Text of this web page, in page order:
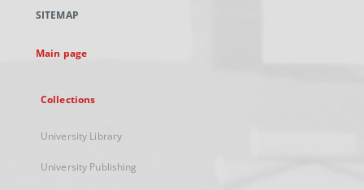
new
SITEMAP
Main page
Collections
University Library
University Publishing